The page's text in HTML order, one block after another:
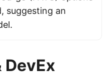
suggesting an